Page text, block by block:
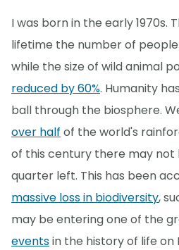
I was born in the early 1970s.
lifetime the number of
while the size of wild animal
reduced by 60%. Humanity
ball through the biosphere.
over half of the world's
of this century there may
quarter left. This has been
massive loss in biodiversity,
may be entering one of the
eventsin the history of life on